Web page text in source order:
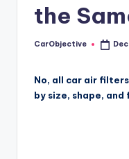
the
Posted
CarObjective
No, all car air
by size, shape,